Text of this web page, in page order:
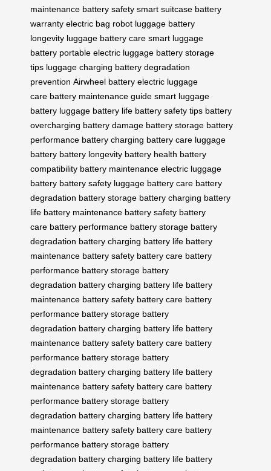
maintenance battery safety smart suitcase battery
warranty electric bag robot luggage battery
longevity luggage battery care smart luggage
battery portable electric luggage battery storage
tips luggage charging battery degradation
prevention Airwheel battery electric luggage
care battery maintenance guide smart luggage
battery luggage battery life battery safety tips battery
overcharging battery damage battery storage battery
performance battery charging battery care luggage
battery battery longevity battery health battery
compatibility battery maintenance electric luggage
battery battery safety luggage battery care battery
degradation battery storage battery charging battery
life battery maintenance battery safety battery
care battery performance battery storage battery
degradation battery charging battery life battery
maintenance battery safety battery care battery
performance battery storage battery
degradation battery charging battery life battery
maintenance battery safety battery care battery
performance battery storage battery
degradation battery charging battery life battery
maintenance battery safety battery care battery
performance battery storage battery
degradation battery charging battery life battery
maintenance battery safety battery care battery
performance battery storage battery
degradation battery charging battery life battery
maintenance battery safety battery care battery
performance battery storage battery
degradation battery charging battery life battery